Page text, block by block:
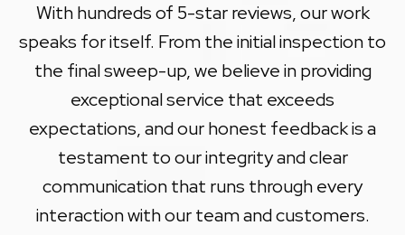
With hundreds of 5-star reviews, our work
speaks for itself. From the initial inspection to
the final sweep-up, we believe in providing
exceptional service that exceeds
expectations, and our honest feedback is a
testament to our integrity and clear
communication that runs through every
interaction with our team and customers.